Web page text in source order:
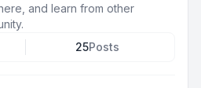
and learn from other
25Posts